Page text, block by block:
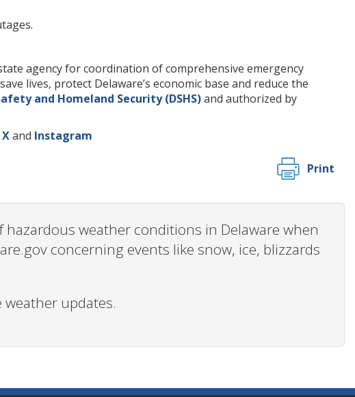
agency for coordination of comprehensive emergency
lives, protect Delaware’s economic base and reduce the
and Homeland Security (DSHS)and authorized by
Xand Instagram
Print
hazardous weather conditions in Delaware when
concerning events like snow, ice, blizzards
updates.